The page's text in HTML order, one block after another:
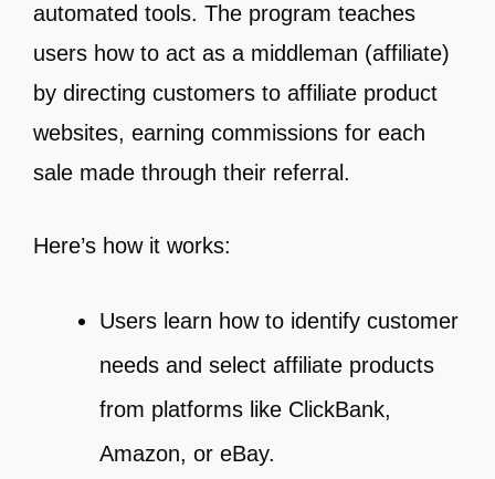
automated tools. The program teaches
users how to act as a middleman (affiliate)
by directing customers to affiliate product
websites, earning commissions for each
sale made through their referral.
Here’s how it works:
Users learn how to identify customer
needs and select affiliate products
from platforms like ClickBank,
Amazon, or eBay.